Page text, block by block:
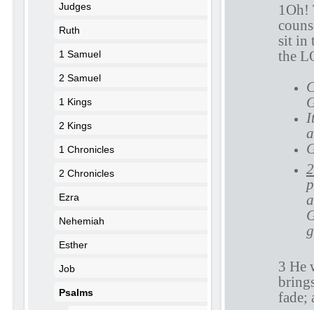
1Oh!
sit in
the
3 He
fade;
Judges
Ruth
1 Samuel
2 Samuel
1 Kings
2 Kings
1 Chronicles
2 Chronicles
Ezra
Nehemiah
Esther
Job
Psalms